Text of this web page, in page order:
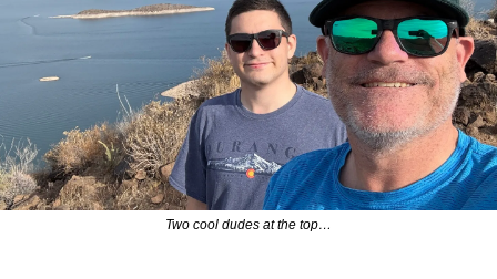
Two cool dudes at the top…